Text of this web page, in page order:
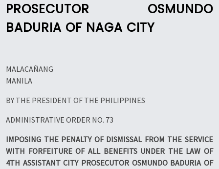
PROSECUTOR OSMUNDO
BADURIA OF NAGA CITY
MALACAÑANG
MANILA
BY THE PRESIDENT OF THE PHILIPPINES
ADMINISTRATIVE ORDER NO. 73
IMPOSING THE PENALTY OF DISMISSAL FROM THE SERVICE
WITH FORFEITURE OF ALL BENEFITS UNDER THE LAW OF
4TH ASSISTANT CITY PROSECUTOR OSMUNDO BADURIA OF